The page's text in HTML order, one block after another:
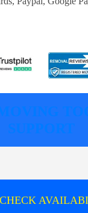
SUPPORT
CHECK